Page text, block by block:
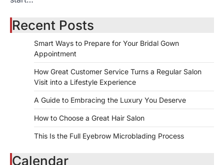
Recent Posts
Smart Ways to Prepare for Your Bridal Gown
Appointment
How Great Customer Service Turns a Regular Salon
Visit into a Lifestyle Experience
A Guide to Embracing the Luxury You Deserve
How to Choose a Great Hair Salon
This Is the Full Eyebrow Microblading Process
Calendar